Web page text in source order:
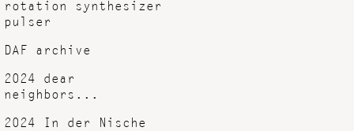
rotation synthesizer
pulser
DAF archive
2024 dear
neighbors...
2024 In der Nische